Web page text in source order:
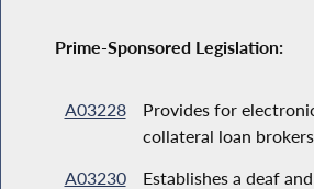
Prime-Sponsored Legislation:
A03228
Provides for
collateral loan brokers
A03230
Establishes a deaf